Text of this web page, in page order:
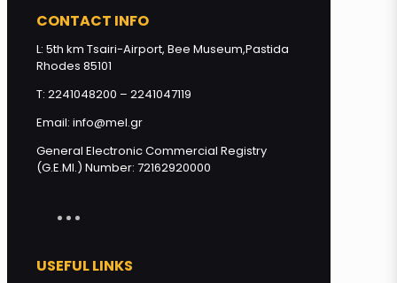
CONTACT INFO
L: 5th km Tsairi-Airport, Bee Museum,Pastida
Rhodes 85101
T: 2241048200 – 2241047119
Email: info@mel.gr
General Electronic Commercial Registry
(G.E.MI.) Number: 72162920000
USEFUL LINKS